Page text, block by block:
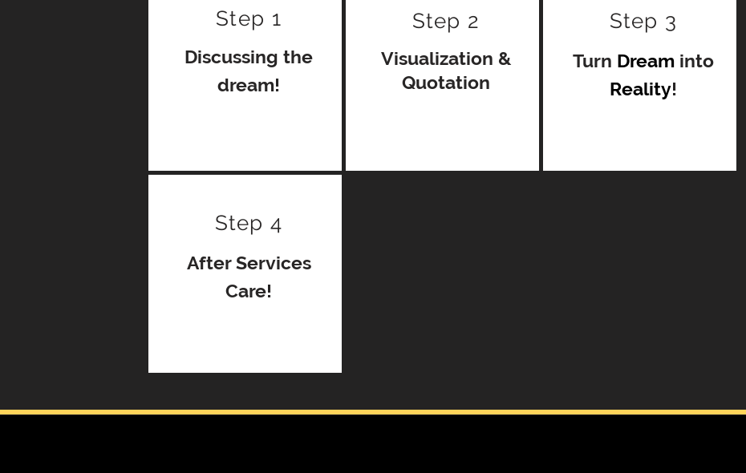
Step 1
Discussing the
dream!
Step 2
Visualization &
Quotation
Step 3
Turn Dream into
Reality!
Step 4
After Services
Care!